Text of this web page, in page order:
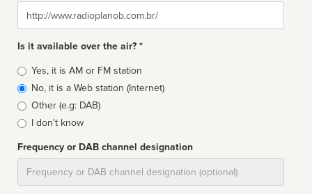
Website
Is it available over the air? *
Broadcast
type
Yes, it is AM or FM station
No, it is a Web station (Internet)
Other (e.g: DAB)
I don't know
Frequency or DAB channel designation